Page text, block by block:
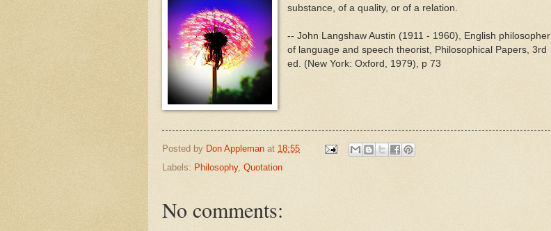
substance, of a quality, or of a relation.
-- John Langshaw Austin (1911 - 1960), English philosopher
of language and speech theorist, Philosophical Papers, 3rd
ed. (New York: Oxford, 1979), p 73
Posted by Don Appleman at 18:55
Labels: Philosophy, Quotation
No comments: